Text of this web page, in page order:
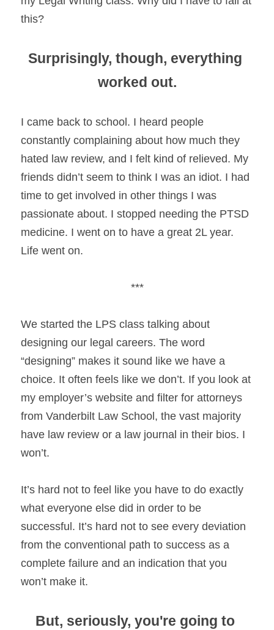
this?
Surprisingly, though, everything
worked out.
I came back to school. I heard people
constantly complaining about how much they
hated law review, and I felt kind of relieved. My
friends didn’t seem to think I was an idiot. I had
time to get involved in other things I was
passionate about. I stopped needing the PTSD
medicine. I went on to have a great 2L year.
Life went on.
***
We started the LPS class talking about
designing our legal careers. The word
“designing” makes it sound like we have a
choice. It often feels like we don’t. If you look at
my employer’s website and filter for attorneys
from Vanderbilt Law School, the vast majority
have law review or a law journal in their bios. I
won’t.
It’s hard not to feel like you have to do exactly
what everyone else did in order to be
successful. It’s hard not to see every deviation
from the conventional path to success as a
complete failure and an indication that you
won’t make it.
But, seriously, you're going to